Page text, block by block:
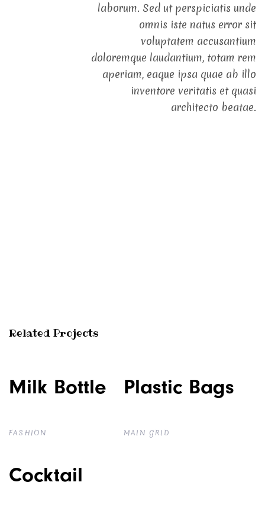
laborum. Sed ut perspiciatis unde
omnis iste natus error sit
voluptatem accusantium
doloremque laudantium, totam rem
aperiam, eaque ipsa quae ab illo
inventore veritatis et quasi
architecto beatae.
Related Projects
Milk Bottle
Milk Bottle
FASHION
Plastic Bags
Plastic Bags
MAIN GRID
Cocktail
Cocktail